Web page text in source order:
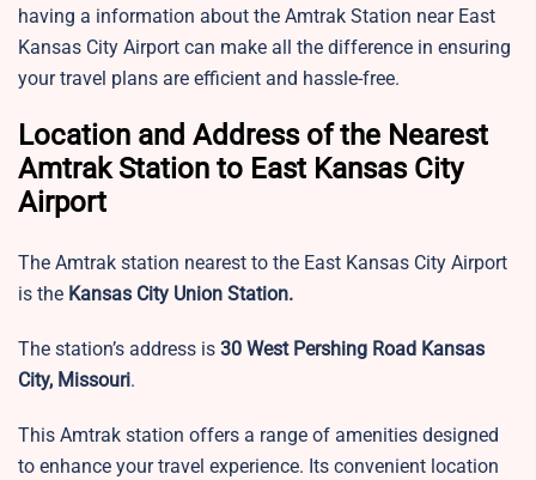
having a information about the Amtrak Station near East
Kansas City Airport can make all the difference in ensuring
your travel plans are efficient and hassle-free.
Location and Address of the Nearest
Amtrak Station to East Kansas City
Airport
The Amtrak station nearest to the East Kansas City Airport
is the Kansas City Union Station.
The station’s address is 30 West Pershing Road Kansas
City, Missouri.
This Amtrak station offers a range of amenities designed
to enhance your travel experience. Its convenient location